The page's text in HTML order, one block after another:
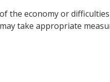
the economy or
take appropriate